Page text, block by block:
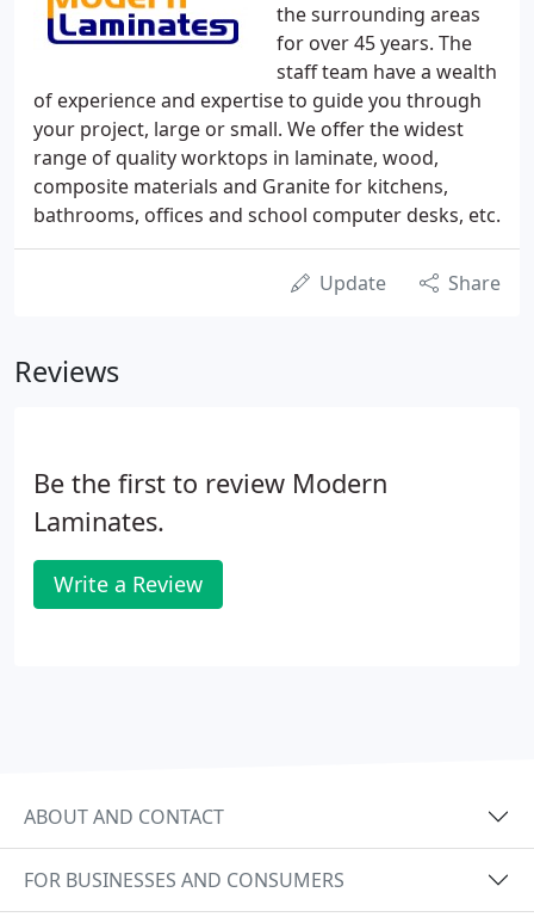
the surrounding areas
for over 45 years. The
staff team have a wealth
of experience and expertise to guide you through
your project, large or small. We offer the widest
range of quality worktops in laminate, wood,
composite materials and Granite for kitchens,
bathrooms, offices and school computer desks, etc.
Update Share
Reviews
Be the first to review Modern
Laminates.
Write a Review
ABOUT AND CONTACT
FOR BUSINESSES AND CONSUMERS